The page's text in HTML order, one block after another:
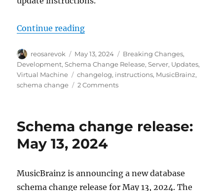
Continue reading“MusicBrainz schema change
Author
reosarevok
Posted
on
May 13, 2024 Categories
Breaking Changes,
Development,Schema Change Release,Server, Updates,
Virtual Machine
Tags
changelog, instructions, MusicBrainz,
schema change
2 Commentson
release,
2024-
upgrade
instructions)
Schema change release:
May 13, 2024
MusicBrainz is announcing a new database
schema change release for May 13, 2024. The